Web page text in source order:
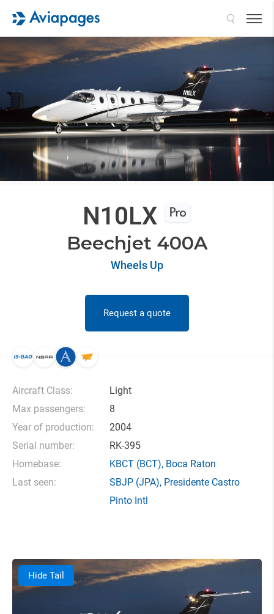
N10LX
Beechjet 400A
Wheels Up
Request a quote
Aircraft Class:
Light
Max passengers:
8
Year of production:
2004
Serial number:
RK-395
Homebase:
KBCT (BCT), Boca Raton
Last seen:
SBJP (JPA), Presidente Castro
Pinto Intl
Hide Tail